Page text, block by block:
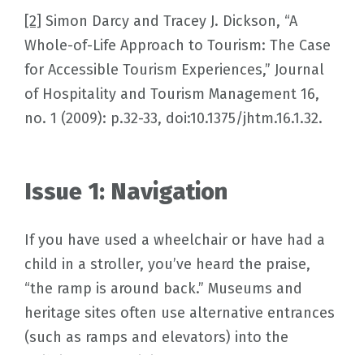
[2] Simon Darcy and Tracey J. Dickson, “A
Whole-of-Life Approach to Tourism: The Case
for Accessible Tourism Experiences,” Journal
of Hospitality and Tourism Management 16,
no. 1 (2009): p.32-33, doi:10.1375/jhtm.16.1.32.
Issue 1: Navigation
If you have used a wheelchair or have had a
child in a stroller, you’ve heard the praise,
“the ramp is around back.” Museums and
heritage sites often use alternative entrances
(such as ramps and elevators) into the